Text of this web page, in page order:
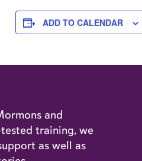
ADD TO CALENDAR
and
training, we
as well as